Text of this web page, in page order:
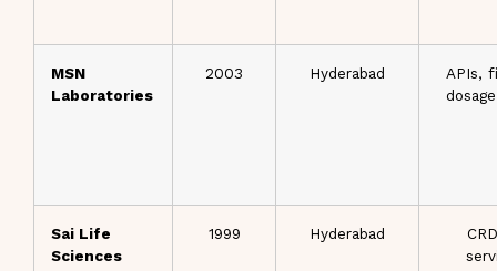
MSN
Laboratories
2003 Hyderabad
APIs,
Sai Life
Sciences
1999 Hyderabad